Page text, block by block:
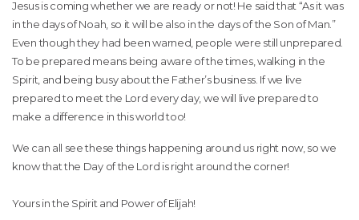
Jesus is coming whether we are ready or not! He said that “As it was
in the days of Noah, so it will be also in the days of the Son of Man.”
Even though they had been warned, people were still unprepared.
To be prepared means being aware of the times, walking in the
Spirit, and being busy about the Father’s business. If we live
prepared to meet the Lord every day, we will live prepared to
make a difference in this world too!
We can all see these things happening around us right now, so we
know that the Day of the Lord is right around the corner!
Yours in the Spirit and Power of Elijah!